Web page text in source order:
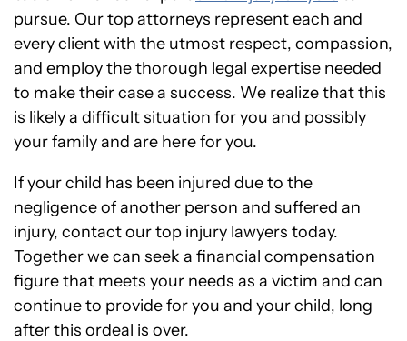
pursue. Our top attorneys represent each and
every client with the utmost respect, compassion,
and employ the thorough legal expertise needed
to make their case a success. We realize that this
is likely a difficult situation for you and possibly
your family and are here for you.
If your child has been injured due to the
negligence of another person and suffered an
injury, contact our top injury lawyers today.
Together we can seek a financial compensation
figure that meets your needs as a victim and can
continue to provide for you and your child, long
after this ordeal is over.